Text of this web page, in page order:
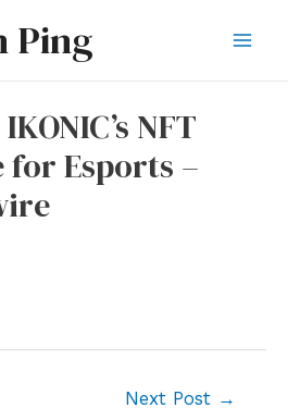
Ping
NFT
Esports –
Next Post →